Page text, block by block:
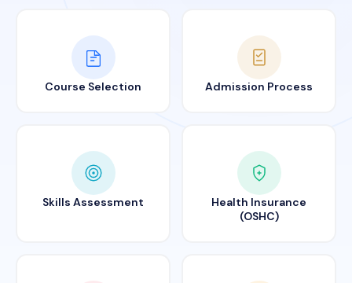
Course Selection Admission Process
Skills Assessment
Health Insurance
(OSHC)